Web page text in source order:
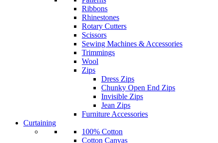
Ribbons
Rhinestones
Rotary Cutters
Scissors
Sewing Machines & Accessories
Trimmings
Wool
Zips
Dress Zips
Chunky Open End Zips
Invisible Zips
Jean Zips
Furniture Accessories
Curtaining
100% Cotton
Cotton Canvas